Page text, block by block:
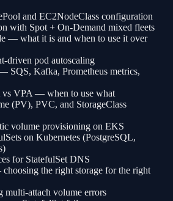
and EC2NodeClass configuration
with Spot + On-Demand mixed fleets
— what it is and when to use it over
driven pod autoscaling
SQS, Kafka, Prometheus metrics,
VPA — when to use what
(PV), PVC, and StorageClass
volume provisioning on EKS
on Kubernetes (PostgreSQL,
for StatefulSet DNS
the right storage for the right
multi-attach volume errors